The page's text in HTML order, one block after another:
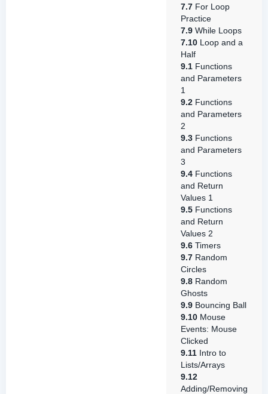
7.7 For Loop
Practice
7.9 While Loops
7.10 Loop and a
Half
9.1 Functions
and Parameters
1
9.2 Functions
and Parameters
2
9.3 Functions
and Parameters
3
9.4 Functions
and Return
Values 1
9.5 Functions
and Return
Values 2
9.6 Timers
9.7 Random
Circles
9.8 Random
Ghosts
9.9 Bouncing Ball
9.10 Mouse
Events: Mouse
Clicked
9.11 Intro to
Lists/Arrays
9.12
Adding/Removing